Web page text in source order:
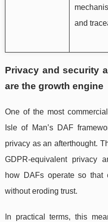
and
Privacy and security
are the growth engine
One of the most
Isle of Man’s DAF
privacy as an afterthought.
GDPR-equivalent privacy
how DAFs operate so that
without eroding trust.
In practical terms, this